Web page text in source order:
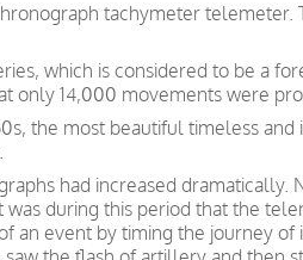
tachymeter
which is considered to be a
only 14,000 movements were
the most beautiful timeless
had increased
during this period that the
an event by timing the journey